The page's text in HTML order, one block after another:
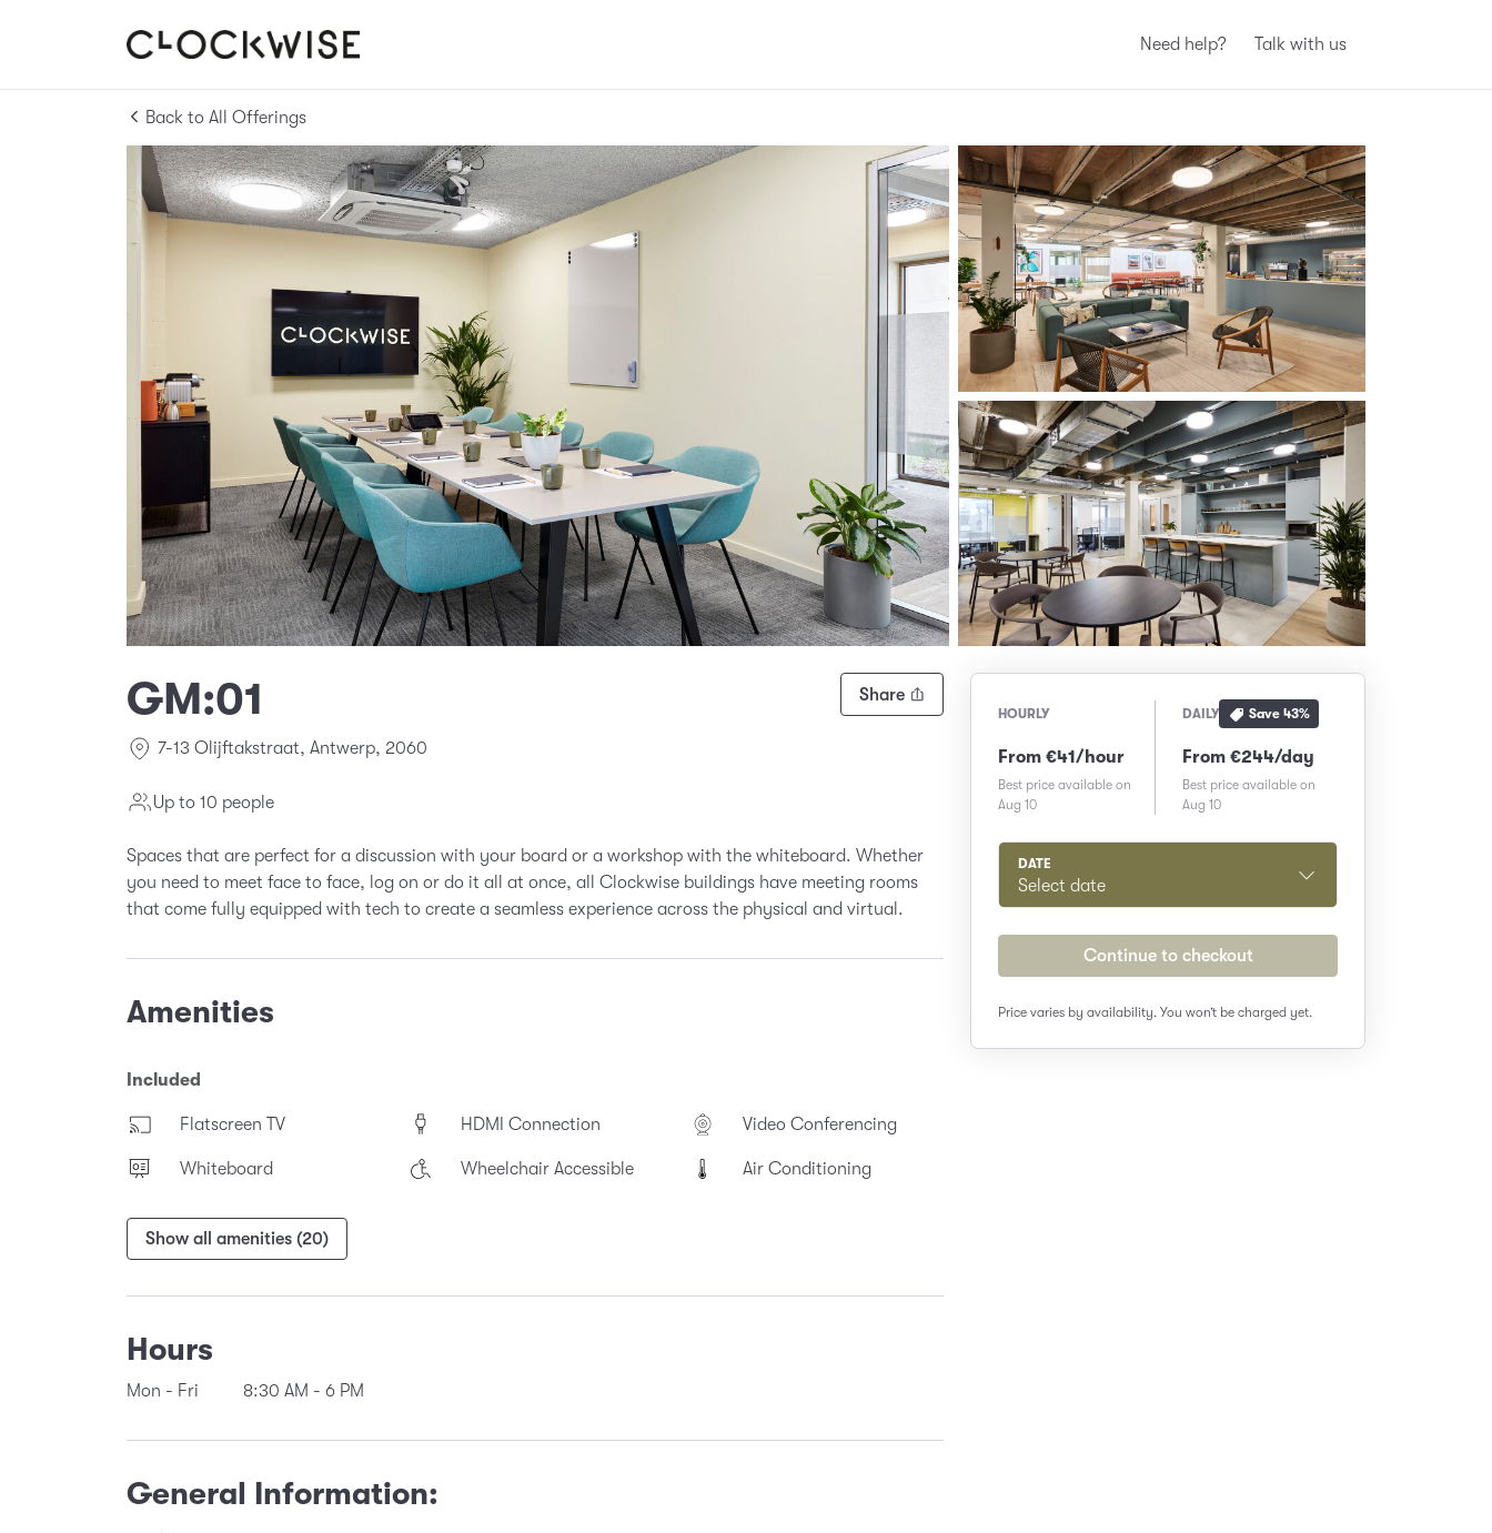
Need help? Talk with us
Back to All Offerings
GM:01
7-13 Olijftakstraat, Antwerp, 2060
Share
Up to 10 people
Spaces that are perfect for a discussion with your board or a workshop with the whiteboard. Whether
you need to meet face to face, log on or do it all at once, all Clockwise buildings have meeting rooms
that come fully equipped with tech to create a seamless experience across the physical and virtual.
Amenities
Included
Flatscreen TV HDMI Connection Video Conferencing
Whiteboard Wheelchair Accessible Air Conditioning
Show all amenities (20)
Hours
Mon - Fri 8:30 AM - 6 PM
General Information:
HOURLY
From €41/hour
Best price available on
Aug 10
DAILY Save 43%
From €244/day
Best price available on
Aug 10
DATE
Select date
Continue to checkout
Price varies by availability. You won’t be charged yet.